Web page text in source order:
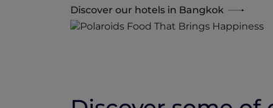
Discover our hotels in Bangkok